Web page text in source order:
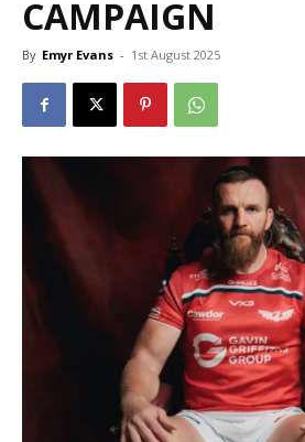
CAMPAIGN
By Emyr Evans - 1st August 2025